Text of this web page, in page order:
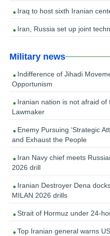
Iraq to host sixth Iranian
Iran, Russia set up joint
Military news
Indifference of Jihadi
Opportunism
Iranian nation is not afraid of
Lawmaker
Enemy Pursuing ‘Strategic
and Exhaust the People
Iran Navy chief meets
2026 drill
Iranian Destroyer Dena
MILAN 2026 drills
Strait of Hormuz under 24-
Top Iranian general warns